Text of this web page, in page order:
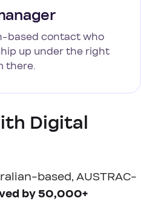
based contact who
up under the right
there.
Digital
based, AUSTRAC-
by 50,000+